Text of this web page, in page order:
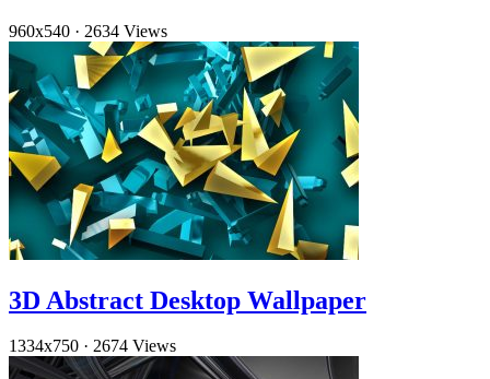
960x540 · 2634 Views
3D Abstract Desktop Wallpaper
1334x750 · 2674 Views